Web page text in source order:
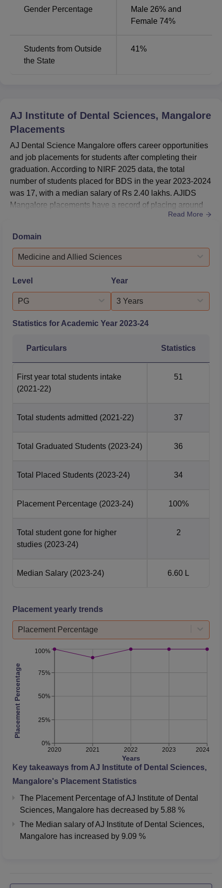
Gender Percentage
Male 26% and
Female 74%
Students from Outside
the State
41%
AJ Institute of Dental Sciences, Mangalore
Placements
AJ Dental Science Mangalore offers career opportunities
and job placements for students after completing their
graduation. According to NIRF 2025 data, the total
number of students placed for BDS in the year 2023-2024
was 17, with a median salary of Rs 2.40 lakhs. AJIDS
Mangalore placements have a record of placing around
95 students after their BDS graduation from the year
the total number of students placed was 34, with a
median salary package of RS 6.60 Lakhs. AJ Dental
Science Mangalore...
Read More
Domain
Medicine and Allied Sciences
Level
PG
Year
3 Years
Statistics for Academic Year 2023-24
Particulars Statistics
First year total students intake
(2021-22)
51
Total students admitted (2021-22) 37
Total Graduated Students (2023-24) 36
Total Placed Students (2023-24) 34
Placement Percentage (2023-24) 100%
Total student gone for higher
studies (2023-24)
2
Median Salary (2023-24) 6.60 L
Placement yearly trends
Placement Percentage
2020 2021 2022 2023 2024
Years
0%
25%
50%
75%
100%
Placement Percentage
Key takeaways from AJ Institute of Dental Sciences,
Mangalore's Placement Statistics
The Placement Percentage ofAJ Institute of Dental
Sciences, Mangalore has decreased by 5.88 %
The Median salary ofAJ Institute of Dental Sciences,
Mangalore has increased by 9.09 %